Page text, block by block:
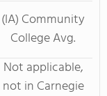
(IA) Community
College Avg.
Not applicable,
not in Carnegie